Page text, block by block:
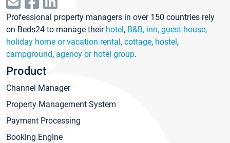
Professional property managers in over 150 countries rely
on Beds24 to manage their hotel, B&B, inn, guest house,
holiday home or vacation rental, cottage, hostel,
campground, agency or hotel group.
Product
Channel Manager
Property Management System
Payment Processing
Booking Engine